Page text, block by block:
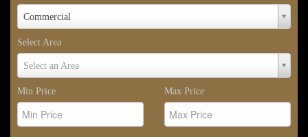
Commercial
Property
Type
Select Area
Select an Area
Select
Area
Min Price
Max Price